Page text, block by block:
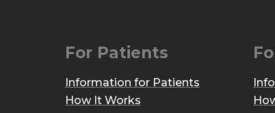
For Patients
Information for Patients
How It Works